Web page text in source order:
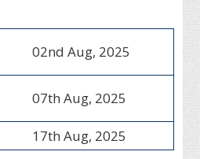
02nd Aug, 2025
07th Aug, 2025
17th Aug, 2025